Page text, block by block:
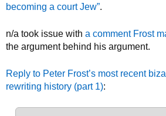
becoming a court Jew”.
n/a took issue with a comment Frost
the argument behind his argument.
Reply to Peter Frost’s most recent
rewriting history (part 1):